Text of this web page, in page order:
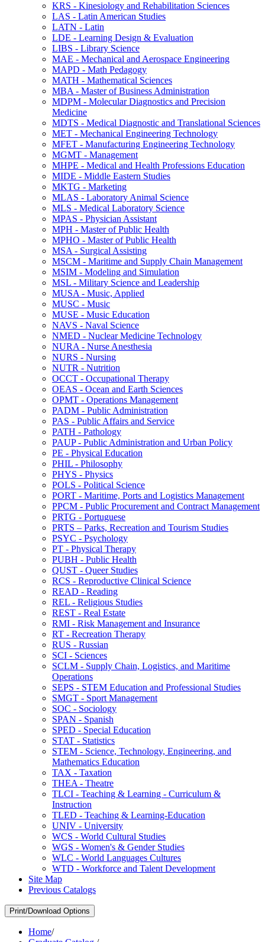
KRS -​ Kinesiology and Rehabilitation Sciences
LAS -​ Latin American Studies
LATN -​ Latin
LDE -​ Learning Design &​ Evaluation
LIBS -​ Library Science
MAE -​ Mechanical and Aerospace Engineering
MAPD -​ Math Pedagogy
MATH -​ Mathematical Sciences
MBA -​ Master of Business Administration
MDPM -​ Molecular Diagnostics and Precision
Medicine
MDTS -​ Medical Diagnostic and Translational Sciences
MET -​ Mechanical Engineering Technology
MFET -​ Manufacturing Engineering Technology
MGMT -​ Management
MHPE -​ Medical and Health Professions Education
MIDE -​ Middle Eastern Studies
MKTG -​ Marketing
MLAS -​ Laboratory Animal Science
MLS -​ Medical Laboratory Science
MPAS -​ Physician Assistant
MPH -​ Master of Public Health
MPHO -​ Master of Public Health
MSA -​ Surgical Assisting
MSCM -​ Maritime and Supply Chain Management
MSIM -​ Modeling and Simulation
MSL -​ Military Science and Leadership
MUSA -​ Music, Applied
MUSC -​ Music
MUSE -​ Music Education
NAVS -​ Naval Science
NMED -​ Nuclear Medicine Technology
NURA -​ Nurse Anesthesia
NURS -​ Nursing
NUTR -​ Nutrition
OCCT -​ Occupational Therapy
OEAS -​ Ocean and Earth Sciences
OPMT -​ Operations Management
PADM -​ Public Administration
PAS -​ Public Affairs and Service
PATH -​ Pathology
PAUP -​ Public Administration and Urban Policy
PE -​ Physical Education
PHIL -​ Philosophy
PHYS -​ Physics
POLS -​ Political Science
PORT -​ Maritime, Ports and Logistics Management
PPCM -​ Public Procurement and Contract Management
PRTG -​ Portuguese
PRTS – Parks, Recreation and Tourism Studies
PSYC -​ Psychology
PT -​ Physical Therapy
PUBH -​ Public Health
QUST -​ Queer Studies
RCS -​ Reproductive Clinical Science
READ -​ Reading
REL -​ Religious Studies
REST -​ Real Estate
RMI -​ Risk Management and Insurance
RT -​ Recreation Therapy
RUS -​ Russian
SCI -​ Sciences
SCLM -​ Supply Chain, Logistics, and Maritime
Operations
SEPS -​ STEM Education and Professional Studies
SMGT -​ Sport Management
SOC -​ Sociology
SPAN -​ Spanish
SPED -​ Special Education
STAT -​ Statistics
STEM -​ Science, Technology, Engineering, and
Mathematics Education
TAX -​ Taxation
THEA -​ Theatre
TLCI -​ Teaching &​ Learning -​ Curriculum &​
Instruction
TLED -​ Teaching &​ Learning-​Education
UNIV -​ University
WCS -​ World Cultural Studies
WGS -​ Women's &​ Gender Studies
WLC -​ World Languages Cultures
WTD -​ Workforce and Talent Development
Site Map
Previous Catalogs
Print/Download Options
Home/